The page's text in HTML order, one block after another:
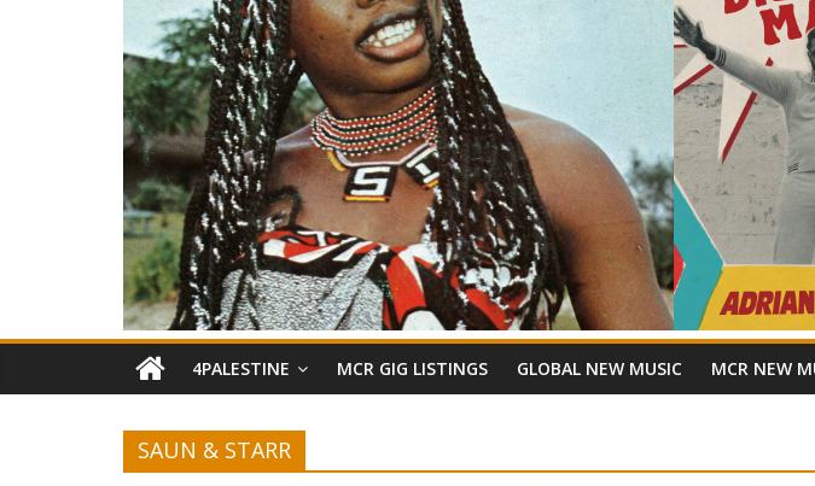
4PALESTINE MCR GIG LISTINGS GLOBAL NEW MUSIC MCR NEW
SAUN & STARR